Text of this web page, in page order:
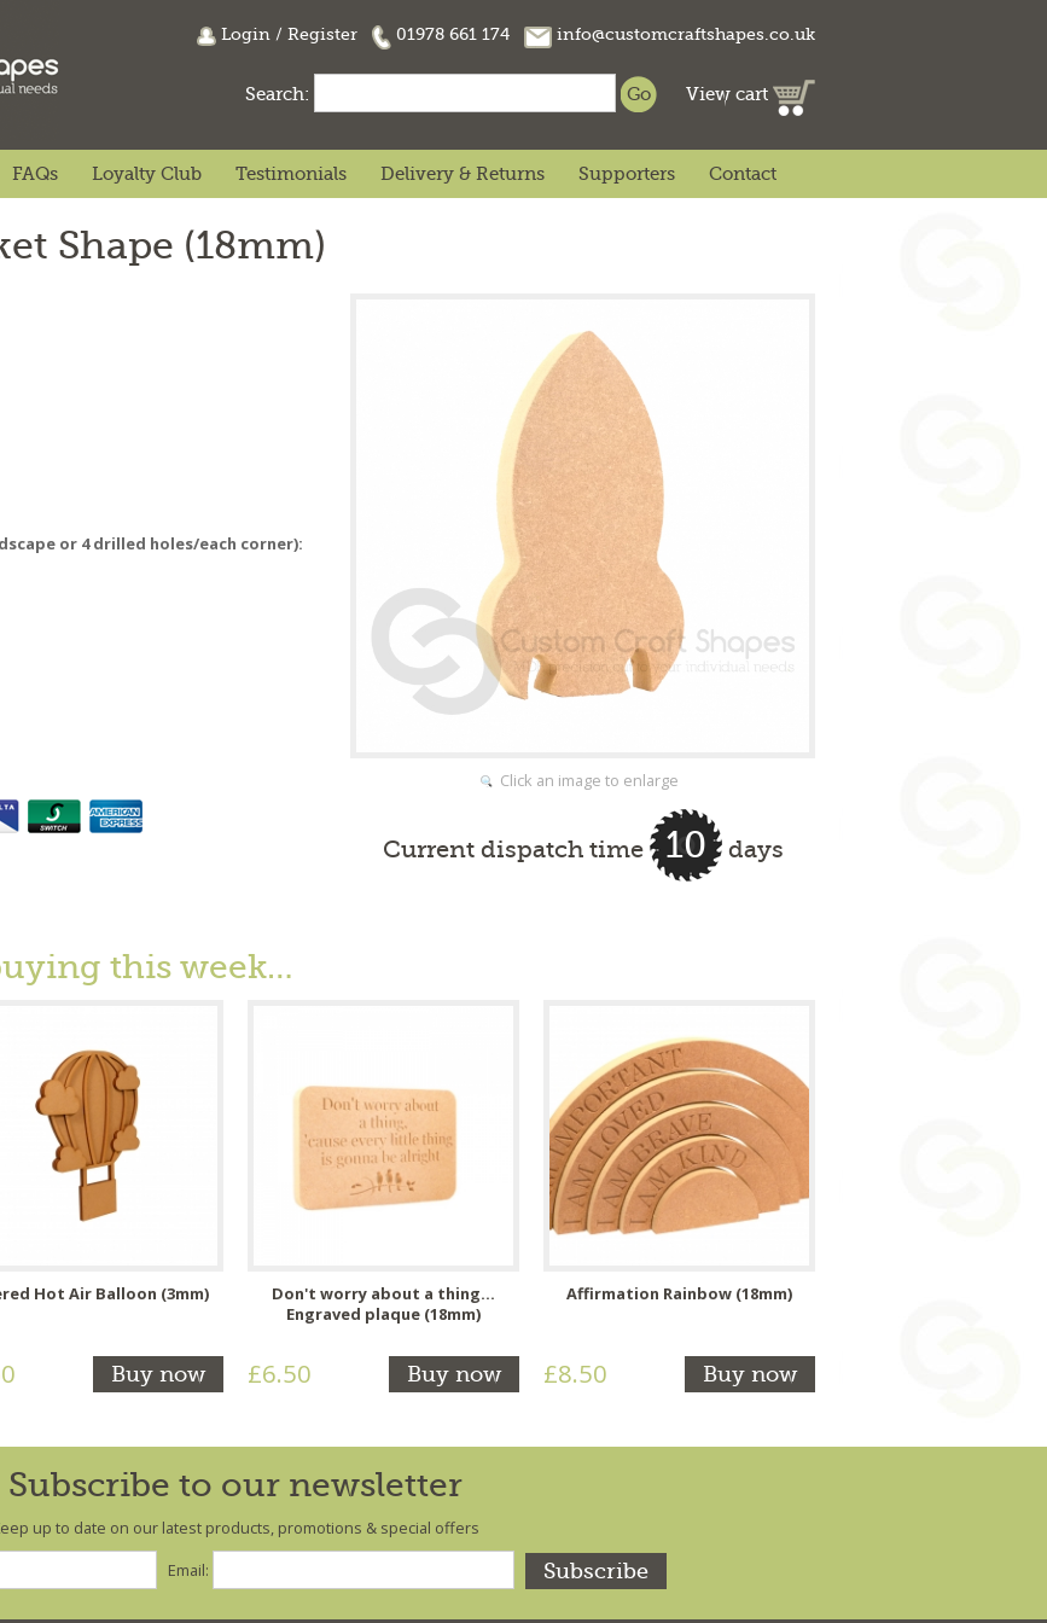
Login / Register 01978 661 174 info@customcraftshapes.co.uk
Search: View cart
FAQs Loyalty Club Testimonials Delivery & Returns Supporters Contact
Shape (18mm)
Click an image to enlarge
Current dispatch time 10 days
or 4 drilled holes/each corner):
this week…
Hot Air Balloon (3mm)
Buy now
Don't worry about a thing...
Engraved plaque (18mm)
£6.50 Buy now
Affirmation Rainbow (18mm)
£8.50 Buy now
Subscribe to our newsletter
up to date on our latest products, promotions & special offers
Email: